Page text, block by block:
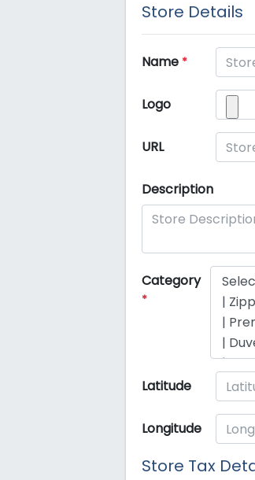
Store Details
Name *
Logo
URL
Description
Category
*
Latitude
Longitude
Store Tax